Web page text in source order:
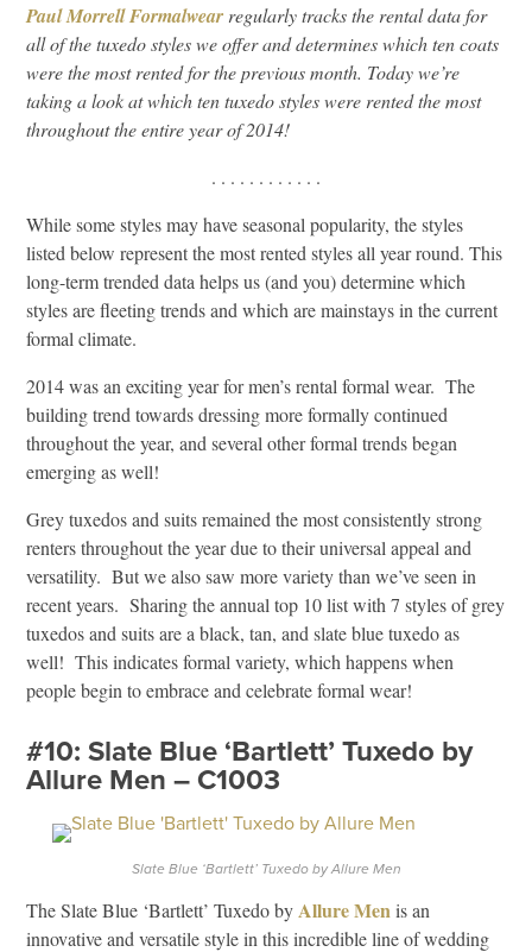
Paul Morrell Formalwear regularly tracks the rental data for
all of the tuxedo styles we offer and determines which ten coats
were the most rented for the previous month. Today we’re
taking a look at which ten tuxedo styles were rented the most
throughout the entire year of 2014!
. . . . . . . . . . . .
While some styles may have seasonal popularity, the styles
listed below represent the most rented styles all year round. This
long-term trended data helps us (and you) determine which
styles are fleeting trends and which are mainstays in the current
formal climate.
2014 was an exciting year for men’s rental formal wear. The
building trend towards dressing more formally continued
throughout the year, and several other formal trends began
emerging as well!
Grey tuxedos and suits remained the most consistently strong
renters throughout the year due to their universal appeal and
versatility. But we also saw more variety than we’ve seen in
recent years. Sharing the annual top 10 list with 7 styles of grey
tuxedos and suits are a black, tan, and slate blue tuxedo as
well! This indicates formal variety, which happens when
people begin to embrace and celebrate formal wear!
#10: Slate Blue ‘Bartlett’ Tuxedo by
Allure Men – C1003
Slate Blue ‘Bartlett’ Tuxedo by Allure Men
The Slate Blue ‘Bartlett’ Tuxedo by Allure Men is an
innovative and versatile style in this incredible line of wedding